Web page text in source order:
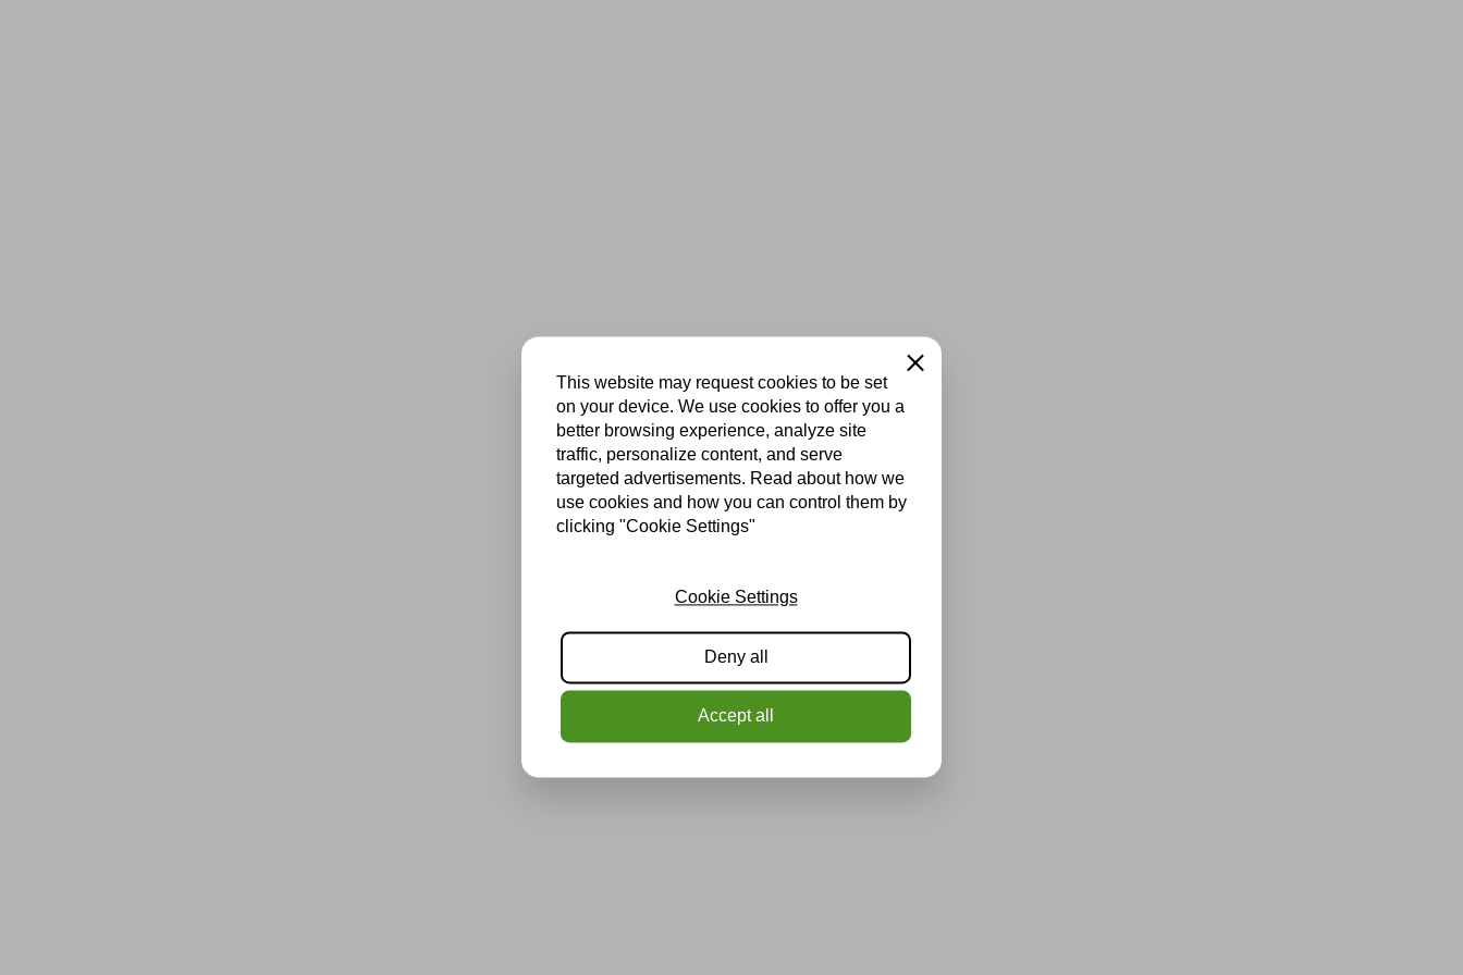
This website may request cookies to be set
on your device. We use cookies to offer you a
better browsing experience, analyze site
traffic, personalize content, and serve
targeted advertisements. Read about how we
use cookies and how you can control them by
clicking "Cookie Settings"
Close
Cookie Settings
Deny all
Accept all